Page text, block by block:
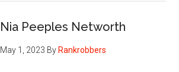
Nia Peeples Networth
May 1, 2023 By Rankrobbers